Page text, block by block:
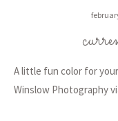
A little fun color for
Winslow Photography